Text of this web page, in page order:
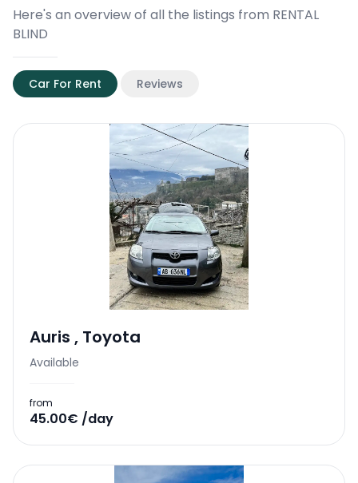
Here's an overview of all the listings from RENTAL
BLIND
Car For Rent Reviews
Auris , Toyota
Available
from
45.00€ /day